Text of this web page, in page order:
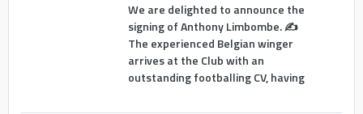
We are delighted to announce the
signing of Anthony Limbombe. ✍️
The experienced Belgian winger
arrives at the Club with an
outstanding footballing CV, having